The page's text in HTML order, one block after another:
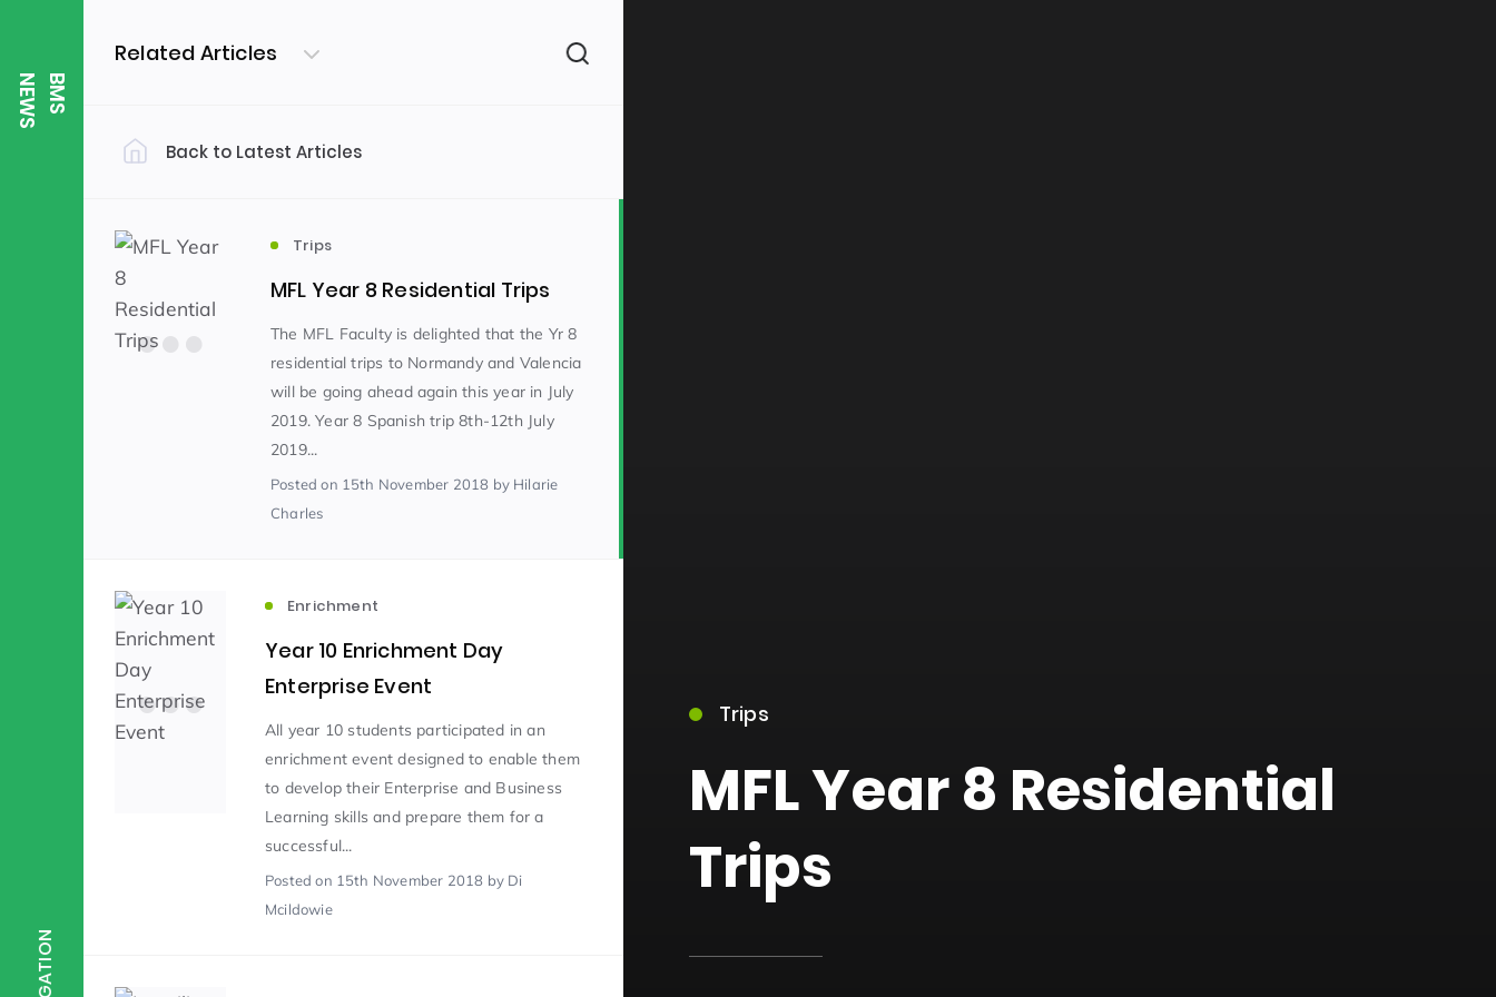
B
M
S
N
E
W
S
Related Articles
Filter by Category
Uncategorized (310)
Student of the Week
Word of the Week (166) English (160)
(146)
Staff Development (123)
Design & Technology (115) MFL (115)
Attainment
Mind to be Kind (109) Science (109)
Back to Latest Articles
Trips
MFL Year 8 Residential Trips
The MFL Faculty is delighted that the Yr 8
residential trips to Normandy and Valencia
will be going ahead again this year in July
2019. Year 8 Spanish trip 8th-12th July
2019...
Postedon 15th November 2018 by Hilarie
Charles
Enrichment
Year 10 Enrichment Day
Enterprise Event
All year 10 students participated in an
enrichment event designed to enable them
to develop their Enterprise and Business
Learning skills and prepare them for a
successful...
Postedon 15th November 2018 by Di
Mcildowie
Trips
MFL Year 8 Residential
Trips